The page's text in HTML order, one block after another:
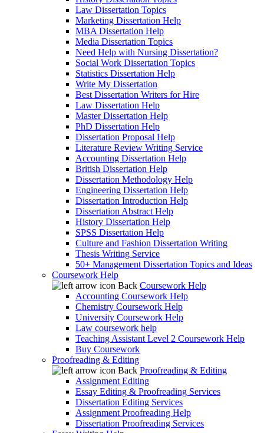
Law Dissertation Topics
Marketing Dissertation Help
MBA Dissertation Help
Media Dissertation Topics
Need Help with Nursing Dissertation?
Social Work Dissertation Topics
Statistics Dissertation Help
Write My Dissertation
Best Dissertation Writers for Hire
Law Dissertation Help
Master Dissertation Help
PhD Dissertation Help
Dissertation Proposal Help
Literature Review Writing Service
Accounting Dissertation Help
British Dissertation Help
Dissertation Methodology Help
Engineering Dissertation Help
Dissertation Introduction Help
Dissertation Abstract Help
History Dissertation Help
SPSS Dissertation Help
Culture and Fashion Dissertation Writing
Thesis Writing Service
50+ Management Dissertation Topics and Ideas
Coursework Help
Back Coursework Help
Accounting Coursework Help
Chemistry Coursework Help
University Coursework Help
Law coursework help
Teaching Assistant Level 2 Coursework Help
Buy Coursework
Proofreading & Editing
Back Proofreading & Editing
Assignment Editing
Essay Editing & Proofreading Services
Dissertation Editing Services
Assignment Proofreading Help
Dissertation Proofreading Services